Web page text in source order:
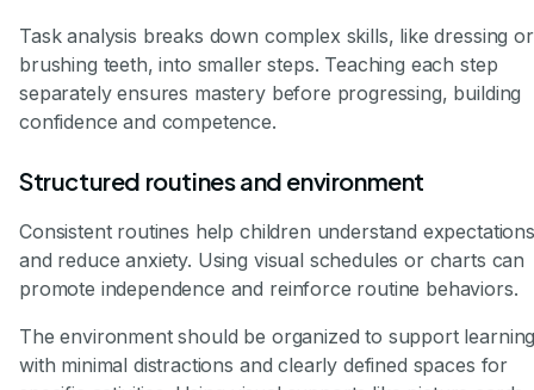
Task analysis breaks down complex skills, like dressing or
brushing teeth, into smaller steps. Teaching each step
separately ensures mastery before progressing, building
confidence and competence.
Structured routines and environment
Consistent routines help children understand expectations
and reduce anxiety. Using visual schedules or charts can
promote independence and reinforce routine behaviors.
The environment should be organized to support
with minimal distractions and clearly defined spaces for